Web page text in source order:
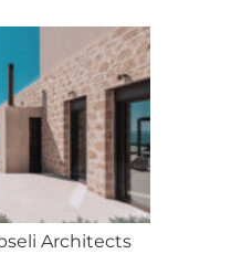
Architects